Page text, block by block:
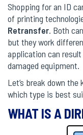
Shopping for an ID
of printing
Retransfer. Both
but they work
application can
damaged equipment.
Let’s break down
which type is best
WHAT IS A